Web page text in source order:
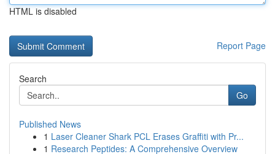
HTML is disabled
Report Page
Search
Go
Published News
1 Laser Cleaner Shark PCL Erases Graffiti with Pr...
1 Research Peptides: A Comprehensive Overview